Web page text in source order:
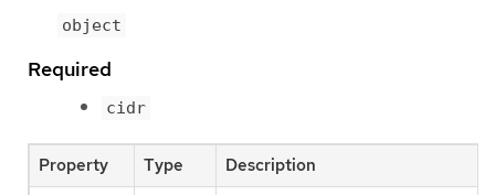
object
Required
cidr
Property Type Description